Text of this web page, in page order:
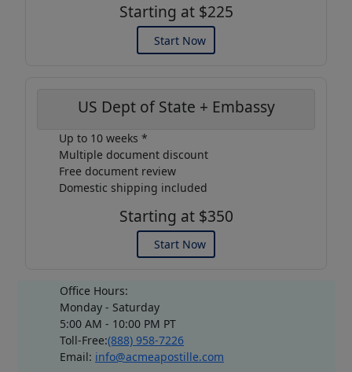
Starting at $225
Start Now
US Dept of State + Embassy
Up to 10 weeks *
Multiple document discount
Free document review
Domestic shipping included
Starting at $350
Start Now
Office Hours:
Monday - Saturday
5:00 AM - 10:00 PM PT
Toll-Free:(888) 958-7226
Email: info@acmeapostille.com